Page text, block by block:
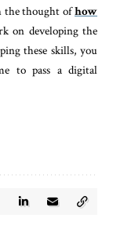
the thought ofhow
on developing the
these skills, you
to pass a digital